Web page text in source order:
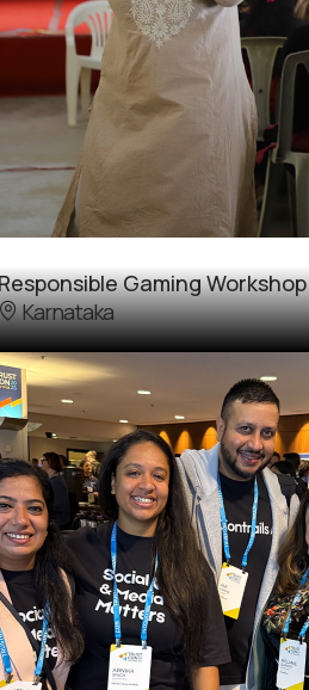
Gaming Workshop
Karnataka